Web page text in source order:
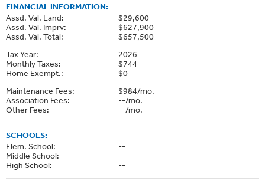
FINANCIAL INFORMATION:
Assd. Val. Land:
$29,600
Assd. Val. Imprv:
$627,900
Assd. Val. Total:
$657,500
Tax Year:
2026
Monthly Taxes:
$744
Home Exempt.:
$0
Maintenance Fees:
$984/mo.
Association Fees:
--/mo.
Other Fees:
--/mo.
SCHOOLS:
Elem. School:
--
Middle School:
--
High School:
--